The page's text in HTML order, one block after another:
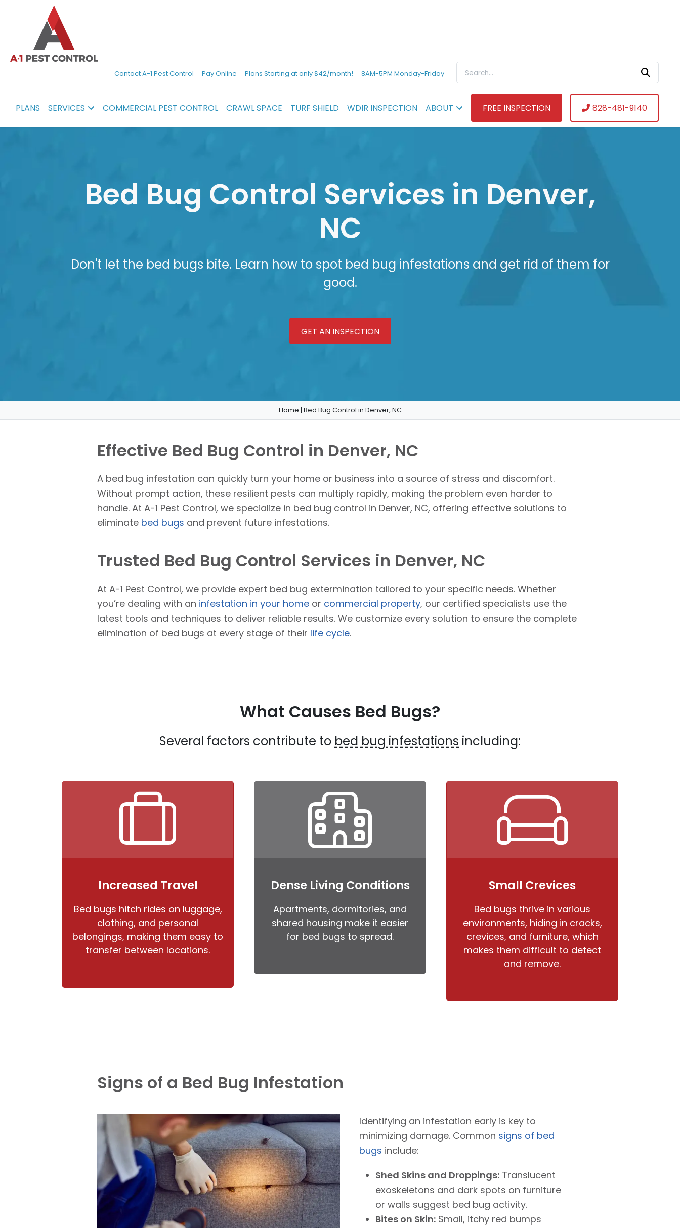
Control
services
in
Contact A-1 Pest Control Pay Online Plans Starting at only $42/month! 8AM-5PM Monday-Friday
Search For:
PLANS SERVICES COMMERCIAL PEST CONTROL CRAWL SPACE TURF SHIELD WDIR INSPECTION ABOUT FREE INSPECTION 828-481-9140
Bed Bug Control Services in Denver,
NC
Don't let the bed bugs bite. Learn how to spot bed bug infestations and get rid of them for
good.
GET AN INSPECTION
Home | Bed Bug Control in Denver, NC
Effective Bed Bug Control in Denver, NC
A bed bug infestation can quickly turn your home or business into a source of stress and discomfort.
Without prompt action, these resilient pests can multiply rapidly, making the problem even harder to
handle. At A-1 Pest Control, we specialize in bed bug control in Denver, NC, offering effective solutions to
eliminate bed bugs and prevent future infestations.
Trusted Bed Bug Control Services in Denver, NC
At A-1 Pest Control, we provide expert bed bug extermination tailored to your specific needs. Whether
you’re dealing with an infestation in your home or commercial property, our certified specialists use the
latest tools and techniques to deliver reliable results. We customize every solution to ensure the complete
elimination of bed bugs at every stage of their life cycle.
What Causes Bed Bugs?
Several factors contribute to bed bug infestations including:
Increased Travel
Bed bugs hitch rides on luggage,
clothing, and personal
belongings, making them easy to
transfer between locations.
Dense Living Conditions
Apartments, dormitories, and
shared housing make it easier
for bed bugs to spread.
Small Crevices
Bed bugs thrive in various
environments, hiding in cracks,
crevices, and furniture, which
makes them difficult to detect
and remove.
Signs of a Bed Bug Infestation
Identifying an infestation early is key to
minimizing damage. Common signs of bed
bugs include:
Shed Skins and Droppings: Translucent
exoskeletons and dark spots on furniture
or walls suggest bed bug activity.
Bites on Skin: Small, itchy red bumps